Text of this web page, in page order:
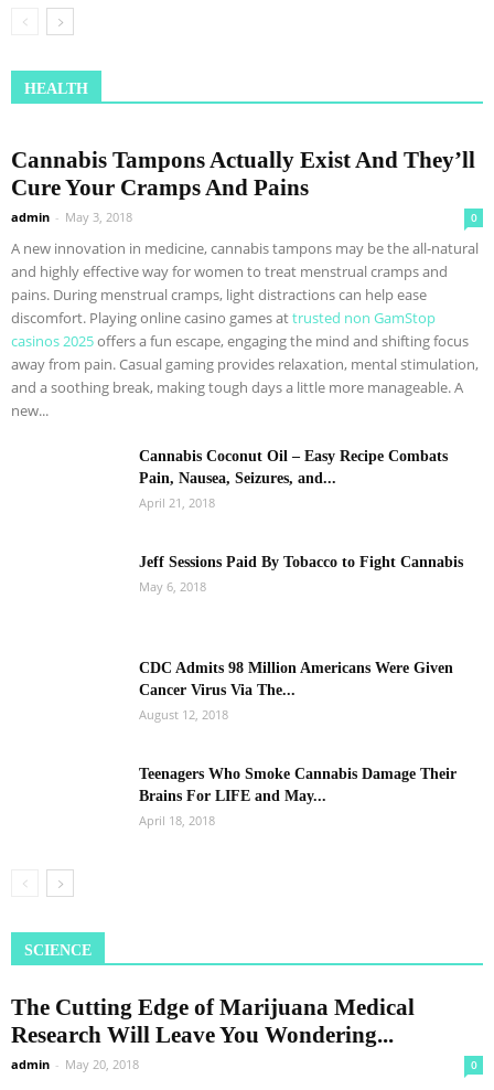
HEALTH
Cannabis Tampons Actually Exist And They’ll
Cure Your Cramps And Pains
admin - May 3, 2018 0
A new innovation in medicine, cannabis tampons may be the all-natural
and highly effective way for women to treat menstrual cramps and
pains. During menstrual cramps, light distractions can help ease
discomfort. Playing online casino games attrusted non GamStop
casinos 2025offers a fun escape, engaging the mind and shifting focus
away from pain. Casual gaming provides relaxation, mental stimulation,
and a soothing break, making tough days a little more manageable. A
new...
Cannabis Coconut Oil – Easy Recipe Combats
Pain, Nausea, Seizures, and...
April 21, 2018
Jeff Sessions Paid By Tobacco to Fight Cannabis
May 6, 2018
CDC Admits 98 Million Americans Were Given
Cancer Virus Via The...
August 12, 2018
Teenagers Who Smoke Cannabis Damage Their
Brains For LIFE and May...
April 18, 2018
SCIENCE
The Cutting Edge of Marijuana Medical
Research Will Leave You Wondering...
admin - May 20, 2018 0